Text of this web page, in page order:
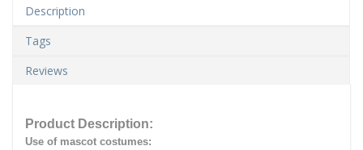
Description
Tags
Reviews
Product Description:
Use of mascot costumes: